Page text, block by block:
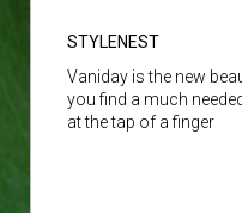
STYLENEST
Vaniday is the new
you find a much
at the tap of a finger